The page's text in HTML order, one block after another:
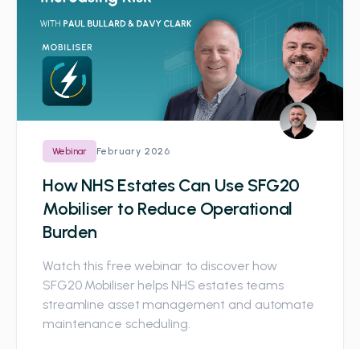
Webinar February 2026
How NHS Estates Can Use SFG20
Mobiliser to Reduce Operational
Burden
Watch this free webinar to discover how
SFG20 Mobiliser helps NHS estates teams
streamline asset management and automate
maintenance scheduling.